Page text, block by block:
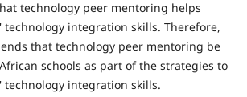
technology peer mentoring helps
technology integration skills. Therefore,
that technology peer mentoring be
schools as part of the strategies to
technology integration skills.